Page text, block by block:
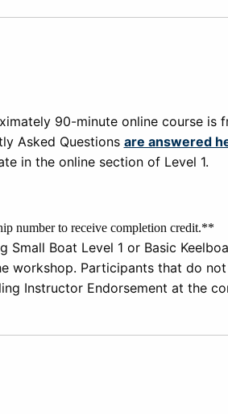
90-minute online course is
Asked Questions are answered
in the online section of Level 1.
number to receive completion credit.**
Boat Level 1 or Basic
workshop. Participants that do not
Instructor Endorsement at the